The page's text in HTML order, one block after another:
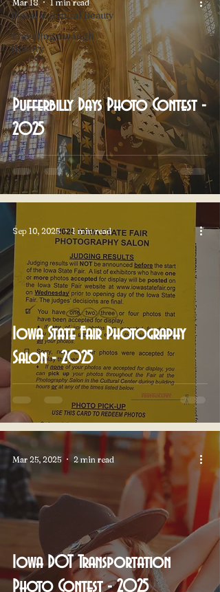
Floral & Natural Beauty
Traveling through
History
Pufferbilly Days Photo Contest -
2025
Mar 18 1 min read
Iowa State Fair Photography
Salon - 2025
Sep 10, 2025 1 min read
Iowa DOT Transportation
Photo Contest - 2025
Mar 25, 2025 2 min read